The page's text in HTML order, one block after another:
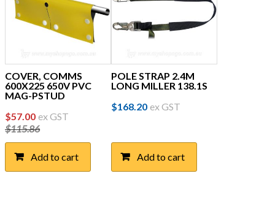
COVER, COMMS
600X225 650V PVC
MAG-PSTUD
$115.86
Original
price
was:
$115.86.
$57.00Current
price
$57.00.
ex GST
Add to cart
POLE STRAP 2.4M
LONG MILLER 138.1S
$168.20 ex GST
Add to cart